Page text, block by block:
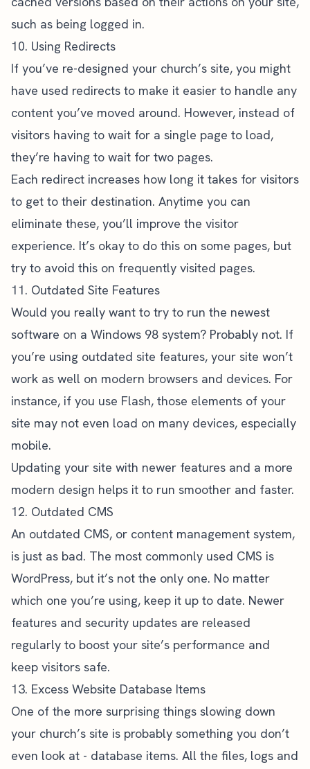
such as being logged in.
10. Using Redirects
If you’ve re-designed your church’s site, you might
have used redirects to make it easier to handle any
content you’ve moved around. However, instead of
visitors having to wait for a single page to load,
they’re having to wait for two pages.
Each redirect increases how long it takes for visitors
to get to their destination. Anytime you can
eliminate these, you’ll improve the visitor
experience. It’s okay to do this on some pages, but
try to avoid this on frequently visited pages.
11. Outdated Site Features
Would you really want to try to run the newest
software on a Windows 98 system? Probably not. If
you’re using outdated site features, your site won’t
work as well on modern browsers and devices. For
instance, if you use Flash, those elements of your
site may not even load on many devices, especially
mobile.
Updating your site with newer features and a more
modern design helps it to run smoother and faster.
12. Outdated CMS
An outdated CMS, or content management system,
is just as bad. The most commonly used CMS is
WordPress, but it’s not the only one. No matter
which one you’re using, keep it up to date. Newer
features and security updates are released
regularly to boost your site’s performance and
keep visitors safe.
13. Excess Website Database Items
One of the more surprising things slowing down
your church’s site is probably something you don’t
even look at - database items. All the files, logs and